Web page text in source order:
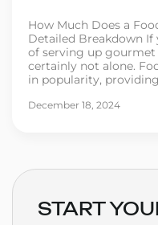
How Much Does a
Detailed Breakdown If
of serving up gourmet
certainly not alone.
in popularity,
and affordability to
December 18, 2024
START